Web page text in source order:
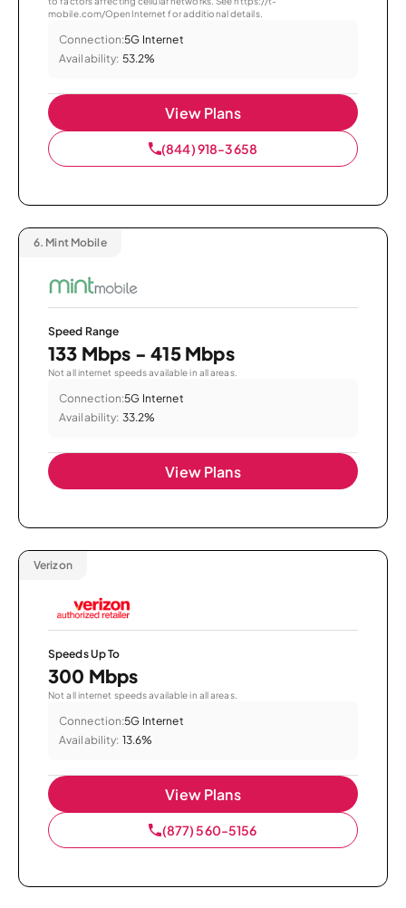
mobile.com/OpenInternet for additional details.
Connection:5G Internet
Availability: 53.2%
View Plans
(844) 918-3658
6. Mint Mobile
Speed Range
133 Mbps - 415 Mbps
Not all internet speeds available in all areas.
Connection:5G Internet
Availability: 33.2%
View Plans
Verizon
Speeds Up To
300 Mbps
Not all internet speeds available in all areas.
Connection:5G Internet
Availability: 13.6%
View Plans
(877) 560-5156